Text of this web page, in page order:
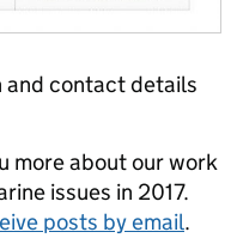
and contact details
more about our work
issues in 2017.
posts by email.